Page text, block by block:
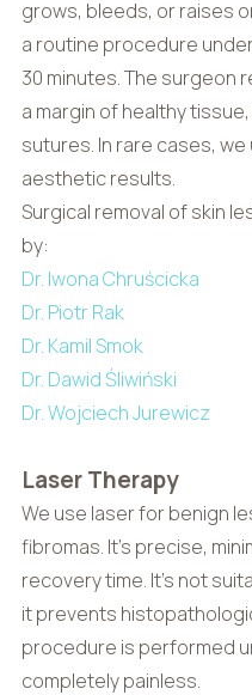
grows, bleeds, or raises
a routine procedure
30 minutes. The surgeon
a margin of healthy
sutures. In rare cases, we
aesthetic results.
Surgical removal of skin
by:
Dr. Iwona Chruścicka
Dr. Piotr Rak
Dr. Kamil Smok
Dr. Dawid Śliwiński
Dr. Wojciech Jurewicz
Laser Therapy
We use laser for benign
fibromas. It’s precise,
recovery time. It’s not
it prevents
procedure is performed
completely painless.